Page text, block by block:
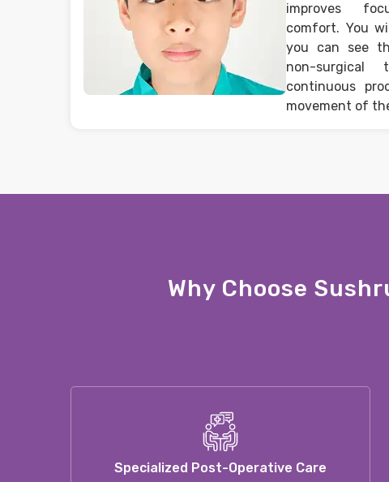
improves
comfort. You
you can see
non-
continuous
movement of
Why Choose
Specialized Post-Operative Care